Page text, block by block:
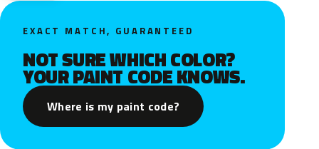
EXACT MATCH, GUARANTEED
NOT SURE WHICH COLOR?
YOUR PAINT CODE KNOWS.
Where is my paint code?